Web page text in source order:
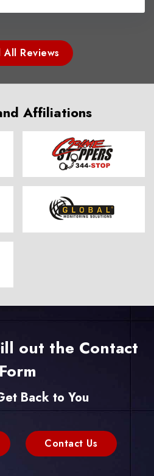
All Reviews
Affiliations
out the Contact
Form
Back to You
Contact Us